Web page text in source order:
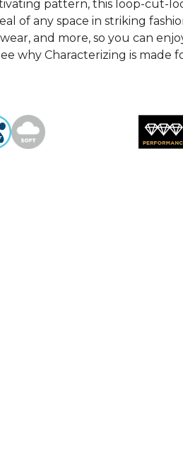
pattern, this loop-cut-
of any space in striking
wear, and more, so you can
why Characterizing is made